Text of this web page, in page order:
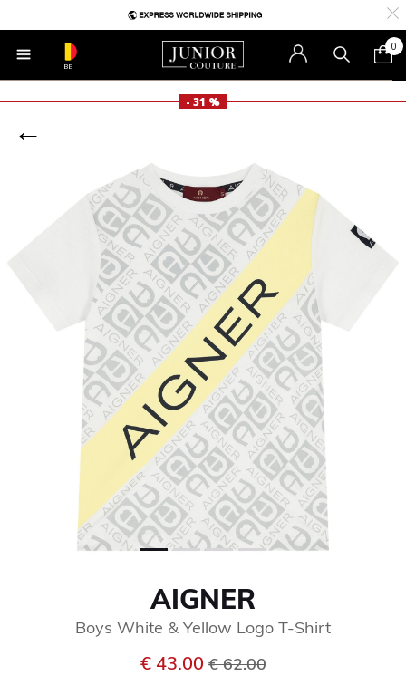
BE
0
- 31 %
AIGNER
Boys White & Yellow Logo T-Shirt
€ 43.00Price reduced from
€ 62.00to